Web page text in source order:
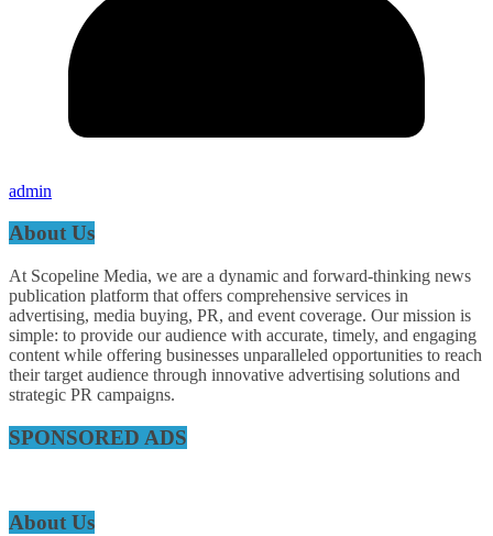
admin
About Us
At Scopeline Media, we are a dynamic and forward-thinking news
publication platform that offers comprehensive services in
advertising, media buying, PR, and event coverage. Our mission is
simple: to provide our audience with accurate, timely, and engaging
content while offering businesses unparalleled opportunities to reach
their target audience through innovative advertising solutions and
strategic PR campaigns.
SPONSORED ADS
About Us